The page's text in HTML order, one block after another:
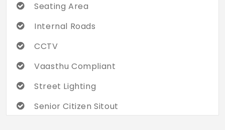
Seating Area
Internal Roads
CCTV
Vaasthu Compliant
Street Lighting
Senior Citizen Sitout